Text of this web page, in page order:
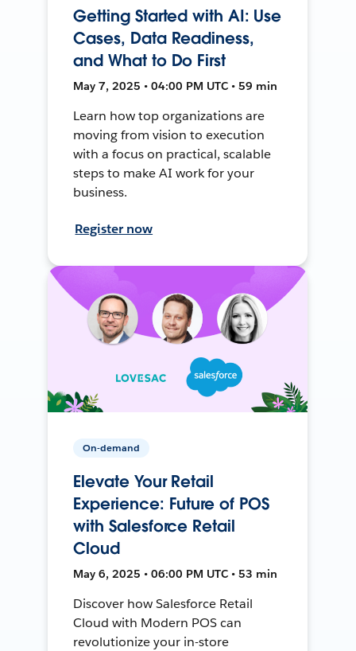
Getting Started with AI: Use
Cases, Data Readiness,
and What to Do First
May 7, 2025 • 04:00 PM UTC • 59 min
Learn how top organizations are
moving from vision to execution
with a focus on practical, scalable
steps to make AI work for your
business.
Register now
On-demand
Elevate Your Retail
Experience: Future of POS
with Salesforce Retail
Cloud
May 6, 2025 • 06:00 PM UTC • 53 min
Discover how Salesforce Retail
Cloud with Modern POS can
revolutionize your in-store